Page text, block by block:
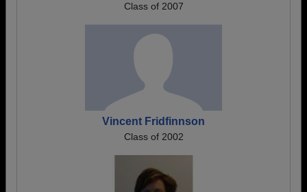
Class of 2007
Vincent Fridfinnson
Class of 2002